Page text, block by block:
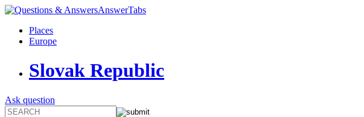
AnswerTabs
Places
Europe
Slovak Republic
Ask question